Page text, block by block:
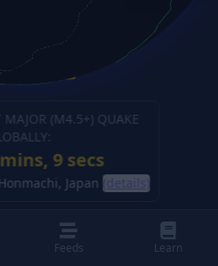
MAJOR (M4.5+) QUAKE
10 secs
Japan (details)
Feeds Learn